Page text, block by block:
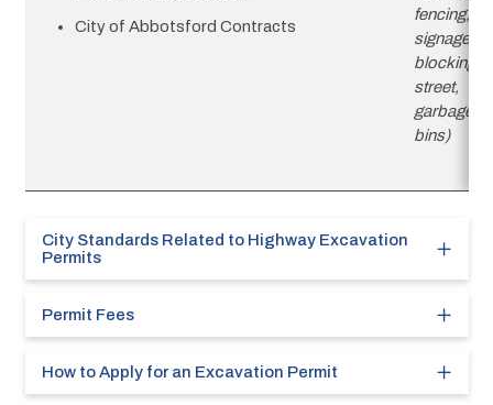
City of Abbotsford Contracts
fencing,
signage
blocking
street,
garbage
bins)
City Standards Related to Highway Excavation
Permits
Permit Fees
How to Apply for an Excavation Permit